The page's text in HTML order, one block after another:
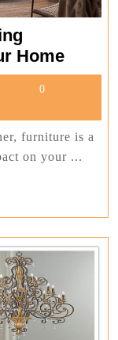
HomeThe
To
Buying
Your
Home
DecOrP6_an
0
furniture is a
on your ...